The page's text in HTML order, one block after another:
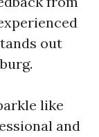
out
like
and